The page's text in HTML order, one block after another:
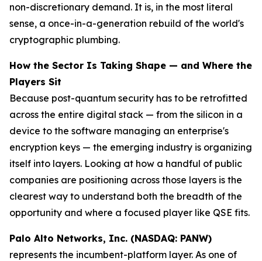
non-discretionary demand. It is, in the most literal
sense, a once-in-a-generation rebuild of the world's
cryptographic plumbing.
How the Sector Is Taking Shape — and Where the
Players Sit
Because post-quantum security has to be retrofitted
across the entire digital stack — from the silicon in a
device to the software managing an enterprise's
encryption keys — the emerging industry is organizing
itself into layers. Looking at how a handful of public
companies are positioning across those layers is the
clearest way to understand both the breadth of the
opportunity and where a focused player like QSE fits.
Palo Alto Networks, Inc. (NASDAQ: PANW)
represents the incumbent-platform layer. As one of